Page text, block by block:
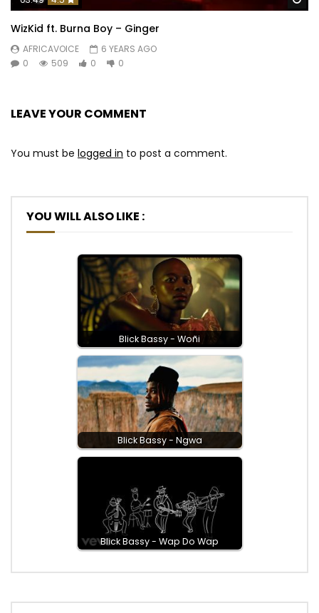
WizKid ft. Burna Boy – Ginger
AFRICAVOICE
6 YEARS AGO
0
509 0 0
LEAVE YOUR COMMENT
You must be logged in to post a comment.
YOU WILL ALSO LIKE :
Blick Bassy - Woñi
Blick Bassy - Ngwa
Blick Bassy - Wap Do Wap